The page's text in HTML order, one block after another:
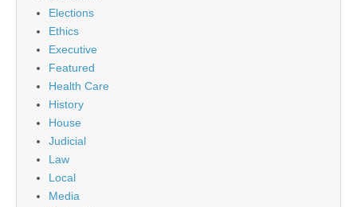
Elections
Ethics
Executive
Featured
Health Care
History
House
Judicial
Law
Local
Media